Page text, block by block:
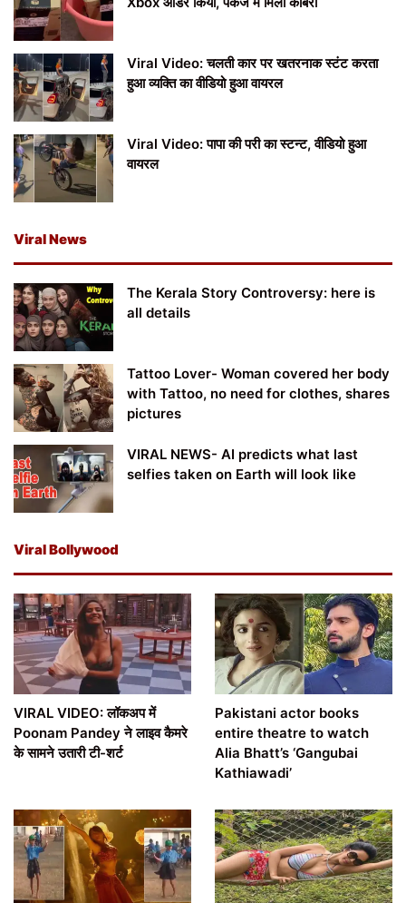
Viral Video: चलती कार पर खतरनाक स्टंट करता
हुआ व्यक्ति का वीडियो हुआ वायरल
Viral Video: पापा की परी का स्टन्ट, वीडियो हुआ
वायरल
Viral News
The Kerala Story Controversy: here is
all details
Tattoo Lover- Woman covered her body
with Tattoo, no need for clothes, shares
pictures
VIRAL NEWS- AI predicts what last
selfies taken on Earth will look like
Viral Bollywood
VIRAL VIDEO: लॉकअप में
Poonam Pandey ने लाइव कैमरे
के सामने उतारी टी-शर्ट
Pakistani actor books
entire theatre to watch
Alia Bhatt’s ‘Gangubai
Kathiawadi’